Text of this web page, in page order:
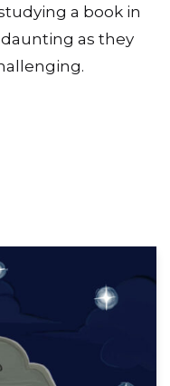
a book in
daunting as they